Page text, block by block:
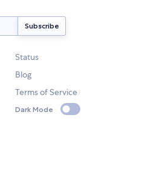
Status
Blog
Terms of Service
Dark Mode